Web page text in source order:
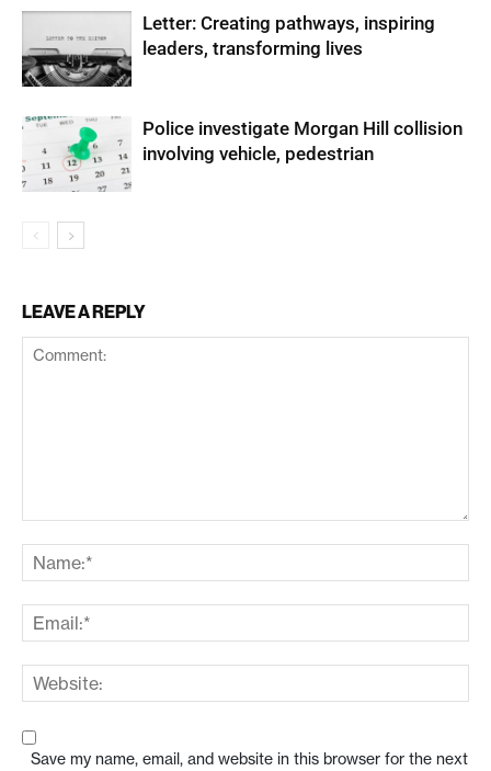
Letter: Creating pathways, inspiring
leaders, transforming lives
Police investigate Morgan Hill collision
involving vehicle, pedestrian
LEAVE A REPLY
Save my name, email, and website in this browser for the next